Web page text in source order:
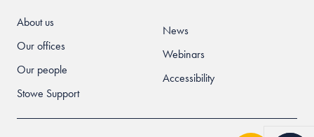
About us
Our offices
Our people
Stowe Support
News
Webinars
Accessibility